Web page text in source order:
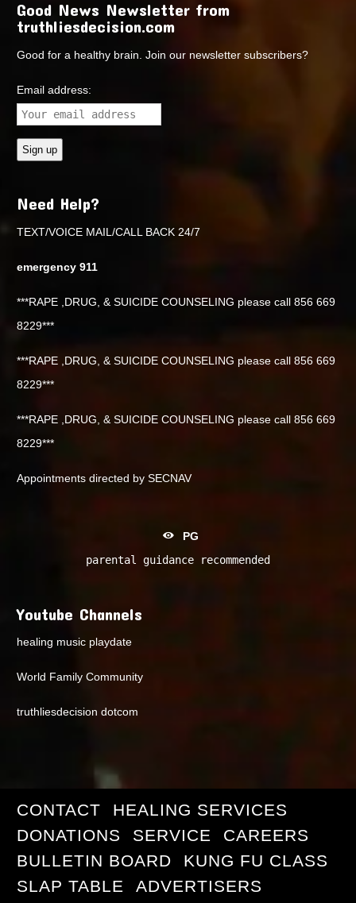
Good News Newsletter from
truthliesdecision.com
Good for a healthy brain. Join our newsletter subscribers?
Email address:
Need Help?
TEXT/VOICE MAIL/CALL BACK 24/7
emergency 911
***RAPE ,DRUG, & SUICIDE COUNSELING please call 856 669
8229***
***RAPE ,DRUG, & SUICIDE COUNSELING please call 856 669
8229***
***RAPE ,DRUG, & SUICIDE COUNSELING please call 856 669
8229***
Appointments directed by SECNAV
PG
parental guidance recommended
Youtube Channels
healing music playdate
World Family Community
truthliesdecision dotcom
CONTACT
HEALING SERVICES
DONATIONS
SERVICE
CAREERS
BULLETIN BOARD
KUNG FU CLASS
SLAP TABLE
ADVERTISERS